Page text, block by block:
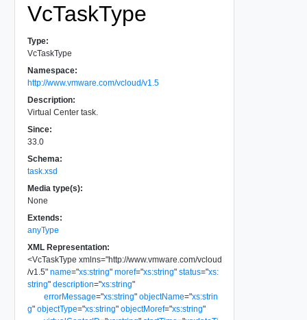
VcTaskType
Type:
VcTaskType
Namespace:
http://www.vmware.com/vcloud/v1.5
Description:
Virtual Center task.
Since:
33.0
Schema:
task.xsd
Media type(s):
None
Extends:
anyType
XML Representation:
<VcTaskType xmlns="http://www.vmware.com/vcloud
/v1.5" name="xs:string" moref="xs:string" status="xs:
string" description="xs:string"
errorMessage="xs:string" objectName="xs:strin
g" objectType="xs:string" objectMoref="xs:string"